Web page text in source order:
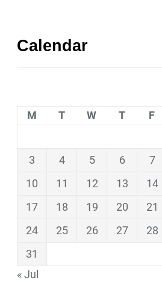
Calendar
M T W T F
3
4 5 6 7
10
11 12 13 14
17
18 19 20 21
24
25 26 27 28
31
« Jul